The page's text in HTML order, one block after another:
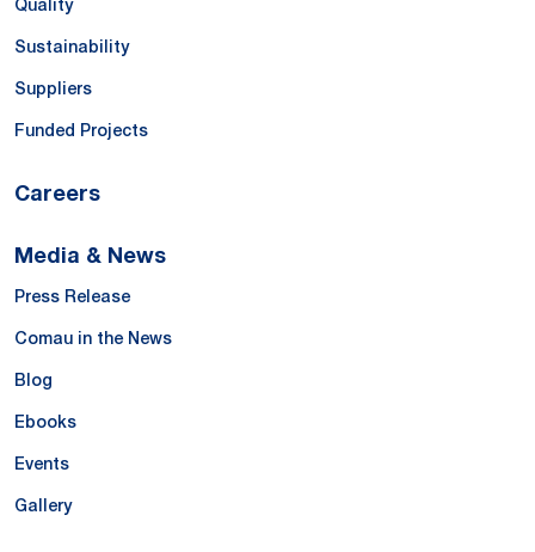
Quality
Sustainability
Suppliers
Funded Projects
Careers
Media & News
Press Release
Comau in the News
Blog
Ebooks
Events
Gallery